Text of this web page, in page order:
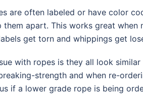
are often labeled or have color
them apart. This works great when
get torn and whippings get
with ropes is they all look
strength and when re-
if a lower grade rope is being